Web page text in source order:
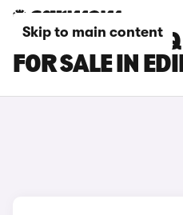
Skip to main content
HYUNDAI
FOR SALE IN